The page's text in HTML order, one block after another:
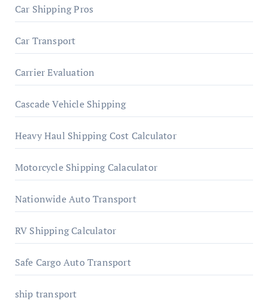
Car Shipping Pros
Car Transport
Carrier Evaluation
Cascade Vehicle Shipping
Heavy Haul Shipping Cost Calculator
Motorcycle Shipping Calaculator
Nationwide Auto Transport
RV Shipping Calculator
Safe Cargo Auto Transport
ship transport